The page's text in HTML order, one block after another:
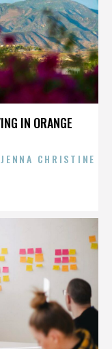
IN ORANGE
CHRISTINE